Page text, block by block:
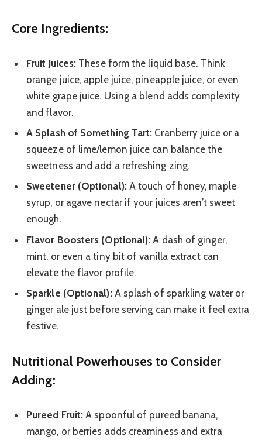
Core Ingredients:
Fruit Juices: These form the liquid base. Think
orange juice, apple juice, pineapple juice, or even
white grape juice. Using a blend adds complexity
and flavor.
A Splash of Something Tart: Cranberry juice or a
squeeze of lime/lemon juice can balance the
sweetness and add a refreshing zing.
Sweetener (Optional):A touch of honey, maple
syrup, or agave nectar if your juices aren’t sweet
enough.
Flavor Boosters (Optional): A dash of ginger,
mint, or even a tiny bit of vanilla extract can
elevate the flavor profile.
Sparkle (Optional):A splash of sparkling water or
ginger ale just before serving can make it feel extra
festive.
Nutritional Powerhouses to Consider
Adding:
Pureed Fruit: A spoonful of pureed banana,
mango, or berries adds creaminess and extra